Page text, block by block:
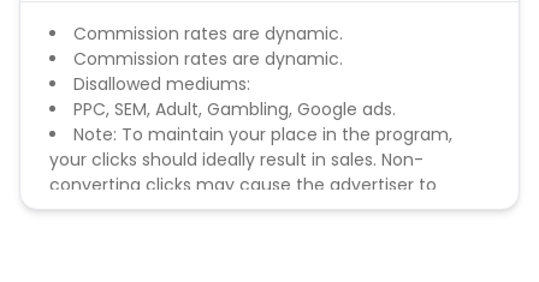
Commission rates are dynamic.
Commission rates are dynamic.
Disallowed mediums:
PPC, SEM, Adult, Gambling, Google ads.
Note: To maintain your place in the program,
your clicks should ideally result in sales. Non-
converting clicks may cause the advertiser to
remove you from the program.